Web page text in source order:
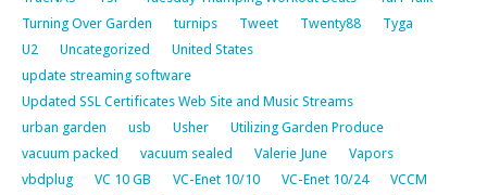
Turning Over Garden
turnips Tweet Twenty88
Tyga
U2
Uncategorized
United States
update streaming software
Updated SSL Certificates Web Site and Music Streams
urban garden
usb Usher
Utilizing Garden Produce
vacuum packed
vacuum sealed Valerie June
Vapors
vbdplug
VC 10 GB VC-Enet 10/10 VC-Enet 10/24
VCCM